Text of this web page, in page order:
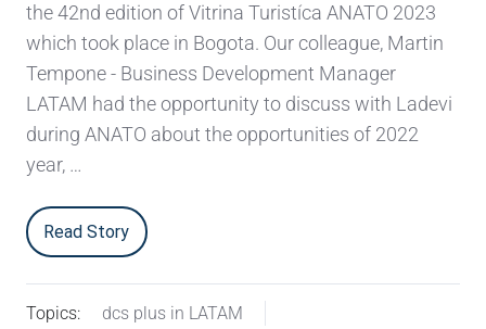
the 42nd edition of Vitrina Turistíca ANATO 2023
which took place in Bogota. Our colleague, Martin
Tempone - Business Development Manager
LATAM had the opportunity to discuss with Ladevi
during ANATO about the opportunities of 2022
year, …
Read Story
Topics:
dcs plus in LATAM